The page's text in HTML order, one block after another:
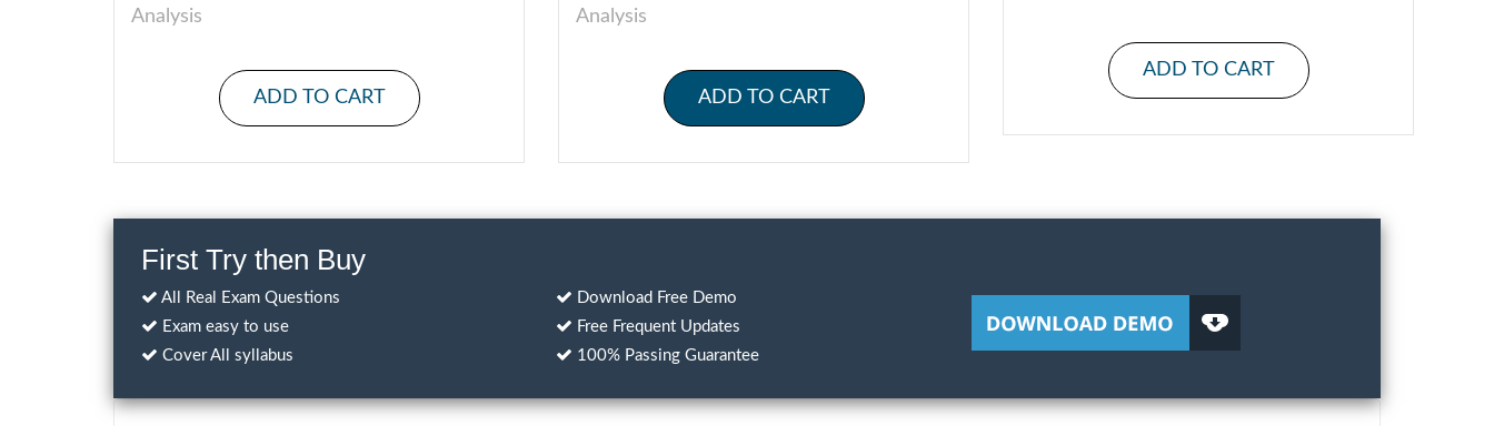
Analysis
ADD TO CART
Analysis
ADD TO CART
ADD TO CART
First Try then Buy
All Real Exam Questions
Exam easy to use
Cover All syllabus
Download Free Demo
Free Frequent Updates
100% Passing Guarantee